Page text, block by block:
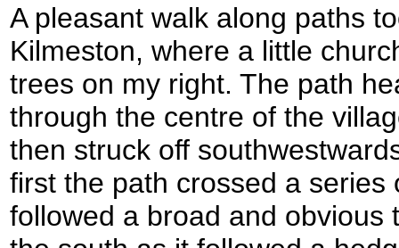
A pleasant walk along paths
Kilmeston, where a little
trees on my right. The path
through the centre of the
then struck off
first the path crossed a series
followed a broad and obvious